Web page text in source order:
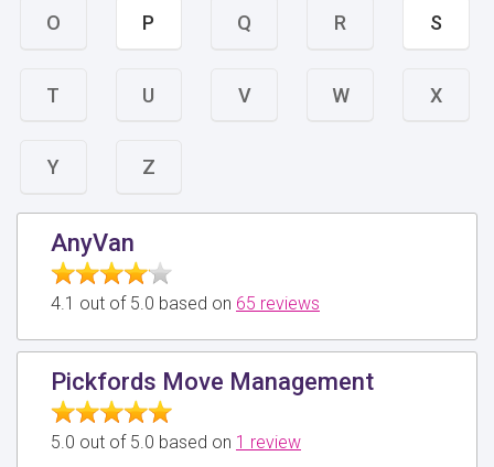
O P Q R S
T U V W X
Y Z
AnyVan
4.1 out of 5.0 based on 65 reviews
Pickfords Move Management
5.0 out of 5.0 based on 1 review